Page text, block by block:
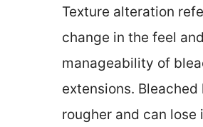
Texture alteration
change in the feel and
manageability of
extensions. Bleached
rougher and can lose